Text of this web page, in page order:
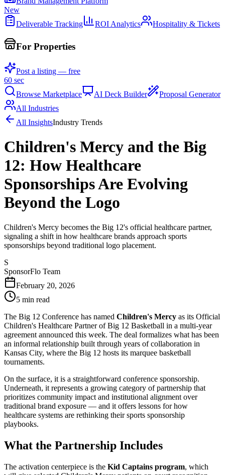
New
Deliverable Tracking
ROI Analytics Hospitality & Tickets
For Properties
Post a listing — free
60 sec
Browse Marketplace
AI Deck Builder
Proposal Generator
All Industries
All InsightsIndustry Trends
Children's Mercy and the Big
12: How Healthcare
Sponsorships Are Evolving
Beyond the Logo
Children's Mercy becomes the Big 12's official healthcare partner,
signaling a shift in how healthcare brands approach sports
sponsorships beyond traditional logo placement.
S
SponsorFlo Team
February 20, 2026
5 min read
The Big 12 Conference has named Children's Mercy as its Official
Children's Healthcare Partner of Big 12 Basketball in a multi-year
agreement announced this week. The deal formalizes what has been
an informal relationship built through years of collaboration in
Kansas City, where the Big 12 hosts its marquee basketball
tournaments.
On the surface, it is a straightforward conference sponsorship.
Underneath, it represents a growing category of partnership that
prioritizes community impact and institutional alignment over
traditional brand exposure — and it offers lessons for how
healthcare systems are rethinking their sports sponsorship
playbooks.
What the Partnership Includes
The activation centerpiece is the Kid Captains program, which